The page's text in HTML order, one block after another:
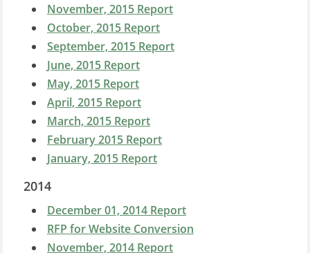
November, 2015 Report
October, 2015 Report
September, 2015 Report
June, 2015 Report
May, 2015 Report
April, 2015 Report
March, 2015 Report
February 2015 Report
January, 2015 Report
2014
December 01, 2014 Report
RFP for Website Conversion
November, 2014 Report